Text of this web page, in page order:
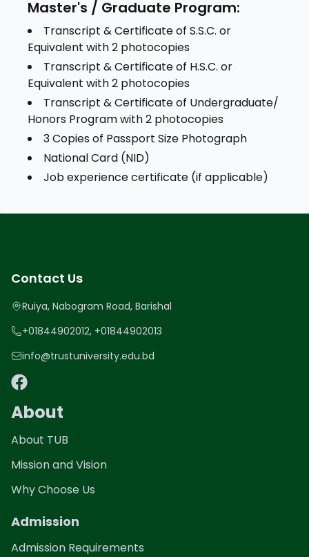
Master's / Graduate Program:
Transcript & Certificate of S.S.C. or
Equivalent with 2 photocopies
Transcript & Certificate of H.S.C. or
Equivalent with 2 photocopies
Transcript & Certificate of Undergraduate/
Honors Program with 2 photocopies
3 Copies of Passport Size Photograph
National Card (NID)
Job experience certificate (if applicable)
Contact Us
Ruiya, Nabogram Road, Barishal
+01844902012, +01844902013
info@trustuniversity.edu.bd
About
About TUB
Mission and Vision
Why Choose Us
Admission
Admission Requirements